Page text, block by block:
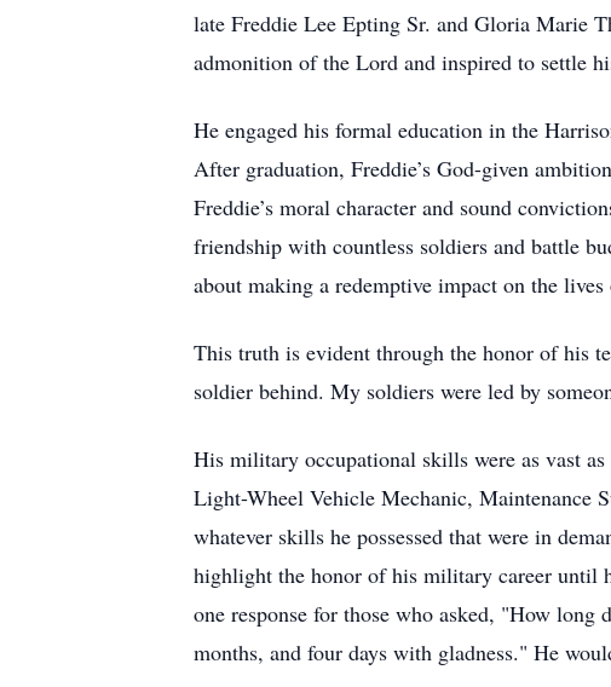
late Freddie Lee Epting Sr. and Gloria Marie
admonition of the Lord and inspired to settle
He engaged his formal education in the
After graduation, Freddie’s God-given
Freddie’s moral character and sound
friendship with countless soldiers and battle
about making a redemptive impact on the
This truth is evident through the honor of his
soldier behind. My soldiers were led by
His military occupational skills were as vast
Light-Wheel Vehicle Mechanic, Maintenance
whatever skills he possessed that were in
highlight the honor of his military career until
one response for those who asked, "How
months, and four days with gladness." He